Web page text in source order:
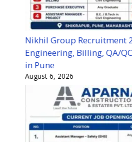
Nikhil Group Recruitment
Engineering, Billing, QA/
in Pune
August 6, 2026